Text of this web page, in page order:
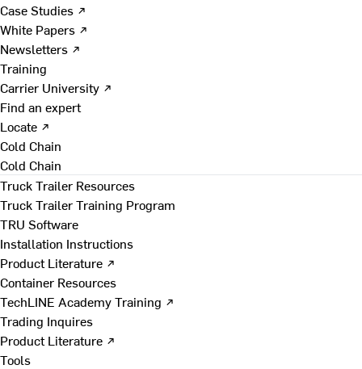
Case Studies ↗
White Papers ↗
Newsletters ↗
Training
Carrier University ↗
Find an expert
Locate ↗
Cold Chain
Cold Chain
Truck Trailer Resources
Truck Trailer Training Program
TRU Software
Installation Instructions
Product Literature ↗
Container Resources
TechLINE Academy Training ↗
Trading Inquires
Product Literature ↗
Tools